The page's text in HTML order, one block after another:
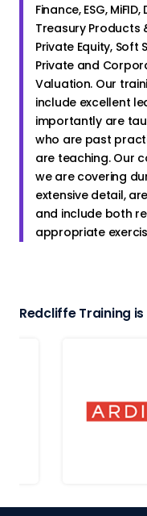
Finance, ESG,
Treasury Products
Private Equity, Soft
Private and
Valuation. Our
include excellent
importantly are
who are past
are teaching. Our
we are covering
extensive detail,
and include both
appropriate
Redcliffe Training